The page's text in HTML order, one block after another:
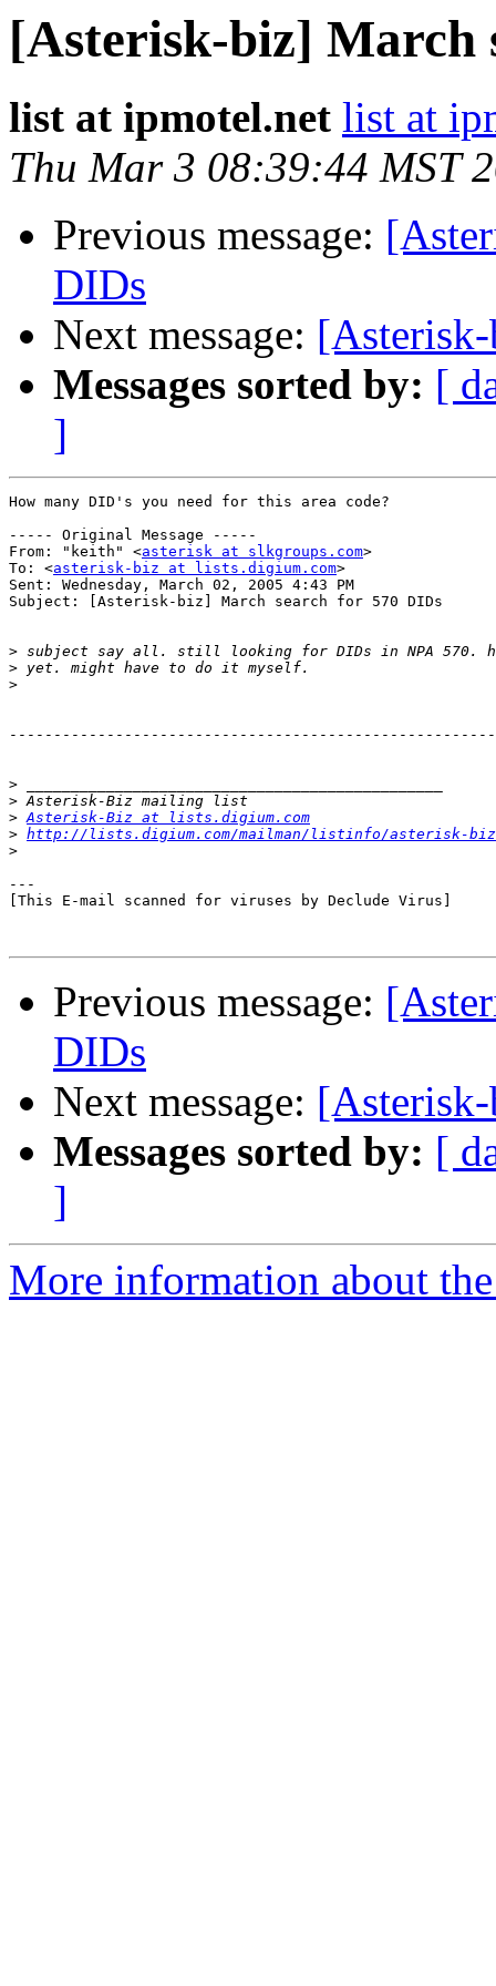
[Asterisk-biz] March
list at ipmotel.net list at
Thu Mar 3 08:39:44 MST
Previous message:
DIDs
Next message:
Messages sorted by: [
]
How many DID's you need for this area code?
----- Original Message -----
From: "keith" <asterisk at slkgroups.com>
To: <asterisk-biz at lists.digium.com>
Sent: Wednesday, March 02, 2005 4:43 PM
Subject: [Asterisk-biz] March search for 570 DIDs
>
>
>
>
>
> Asterisk-Biz at lists.digium.com
> http://lists.digium.com/mailman/listinfo/asterisk-biz
>
---
[This E-mail scanned for viruses by Declude Virus]
Previous message:
DIDs
Next message:
Messages sorted by: [
]
More information about